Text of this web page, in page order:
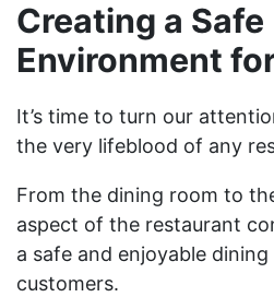
Creating a Safe
Environment
It’s time to turn our
the very lifeblood of any
From the dining room to
aspect of the restaurant
a safe and enjoyable
customers.